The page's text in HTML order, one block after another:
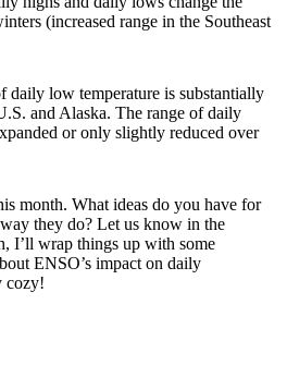
(increased range in the Southeast
low temperature is substantially
and Alaska. The range of daily
or only slightly reduced over
month. What ideas do you have for
they do? Let us know in the
I’ll wrap things up with some
ENSO’s impact on daily
cozy!